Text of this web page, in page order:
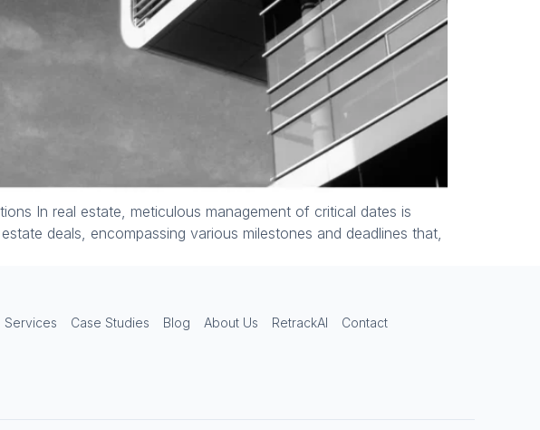
In real estate, meticulous management of critical dates is
deals, encompassing various milestones and deadlines that,
Services Case Studies Blog About Us RetrackAI Contact
Lease Admin Assistant
Online — replies instantly
Hi there! Welcome to Lease Admin
Consulting.